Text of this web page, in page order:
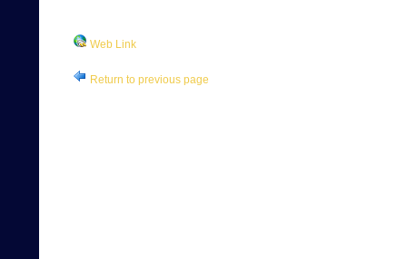
Web Link
Return to previous page